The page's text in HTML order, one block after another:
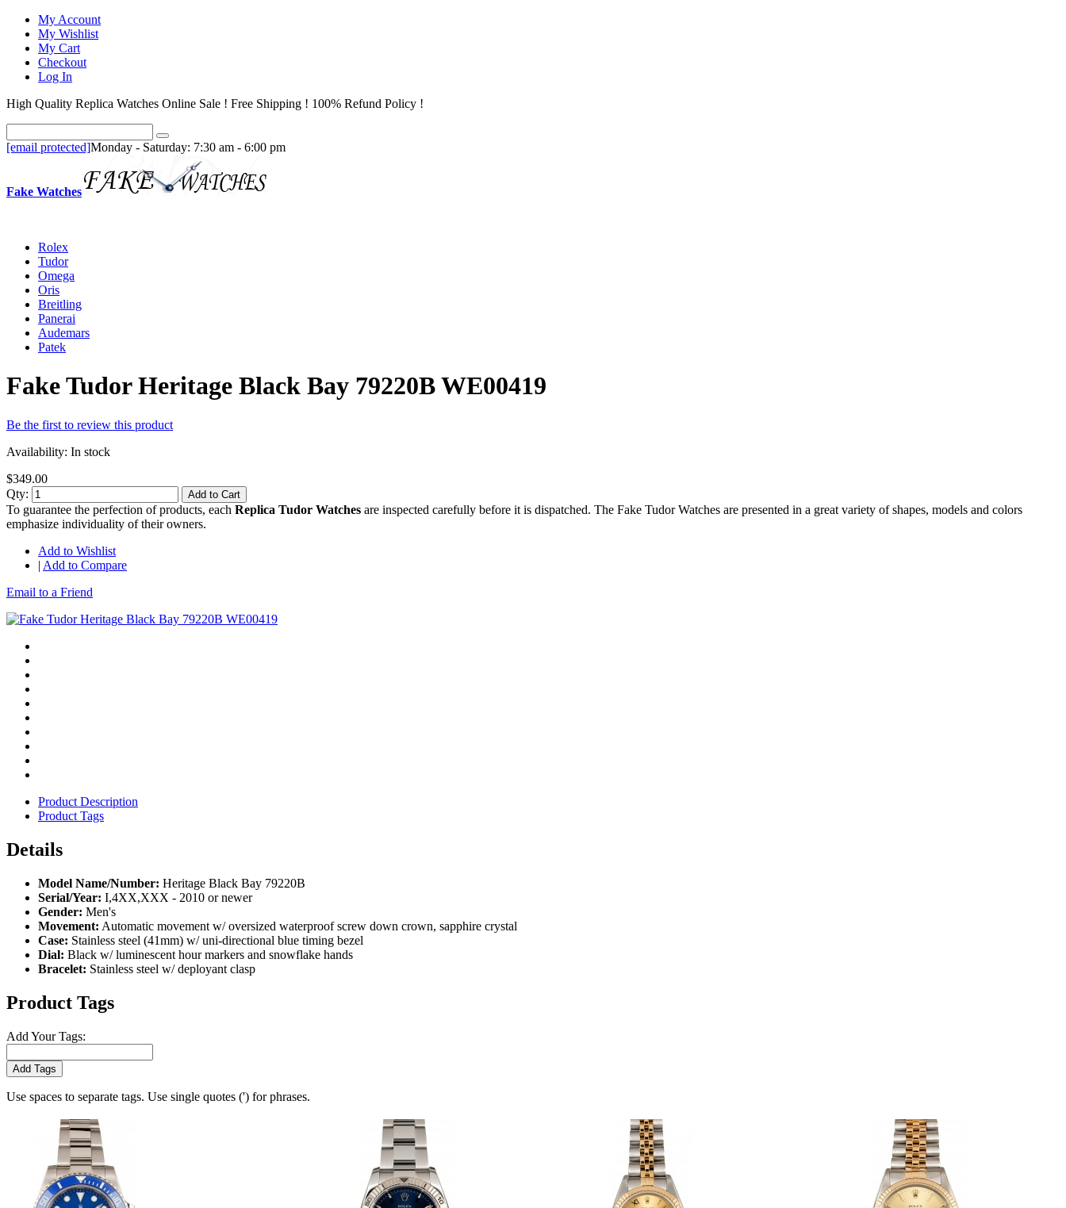
My Account
My Wishlist
My Cart
Checkout
Log In
High Quality Replica Watches Online Sale ! Free Shipping ! 100% Refund Policy !
[email protected]Monday - Saturday: 7:30 am - 6:00 pm
Fake Watches
Rolex
Tudor
Omega
Oris
Breitling
Panerai
Audemars
Patek
Fake Tudor Heritage Black Bay 79220B WE00419
Be the first to review this product
Availability: In stock
$349.00
Qty:
Add to Cart
To guarantee the perfection of products, each Replica Tudor Watches are inspected carefully before it is dispatched. The Fake Tudor Watches are presented in a great variety of shapes, models and colors
emphasize individuality of their owners.
Add to Wishlist
| Add to Compare
Email to a Friend
Product Description
Product Tags
Details
Model Name/Number: Heritage Black Bay 79220B
Serial/Year: I,4XX,XXX - 2010 or newer
Gender: Men's
Movement: Automatic movement w/ oversized waterproof screw down crown, sapphire crystal
Case: Stainless steel (41mm) w/ uni-directional blue timing bezel
Dial: Black w/ luminescent hour markers and snowflake hands
Bracelet: Stainless steel w/ deployant clasp
Product Tags
Add Your Tags:
Add Tags
Use spaces to separate tags. Use single quotes (') for phrases.